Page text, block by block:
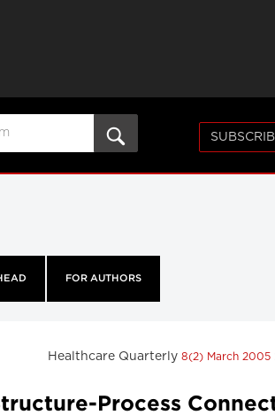
FOR AUTHORS
Healthcare Quarterly 8(2) March 2005
Process